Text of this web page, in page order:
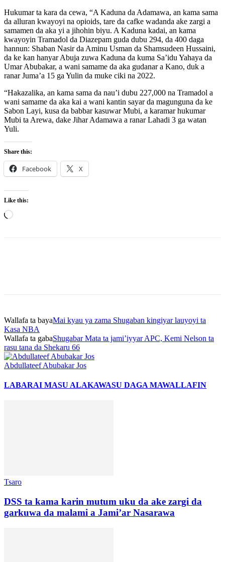
Hukumar ta kara da cewa, “A Kaduna da Adamawa, an kama sama
da alluran kwayoyi na opioids, tare da cafke wadanda ake zargi a
samamen da aka yi a jihohin biyu. A Kaduna kadai, an kama
kwayoyin Tramadol da Diazepam guda dubu 294, da 400 daga
hannun: Shaban Nasir da Aminu Usman da Shamsudeen Hussaini,
da ke kan hanyar Abuja zuwa Kaduna da kuma Sa’idu Yahaya da
Umar Abubakar, a wani samame da aka gudanar a Kano, duk a
ranar Juma’a 15 ga Yulin da muke ciki na 2022.
“Hakazalika, an kama sama da nau’i dubu 227,000 na Tramadol a
wani samame da aka kai a wani kantin sayar da magunguna da ke
Sabon Layi, kusa da babbar kasuwar Mubi, a karamar hukumar
Mubi ta Arewa, dake Jihar Adamawa a ranar Lahadi 3 ga watan
Yuli.
Share this:
Facebook X
Like this:
Loading…
Wallafa ta bayaMai kyau ya zama Shugaban kingiyar lauyoyi ta
Kasa NBA
Wallafa ta gabaShugabar Mata ta jami’iyyar APC, Kemi Nelson ta
rasu tana da Shekaru 66
Abdullateef Abubakar Jos
LABARAI MASU ALAKAWASU DAGA MAWALLAFIN
Tsaro
DSS ta kama karin mutum uku da ake zargi da
garkuwa da malami a Jami’ar Nasarawa